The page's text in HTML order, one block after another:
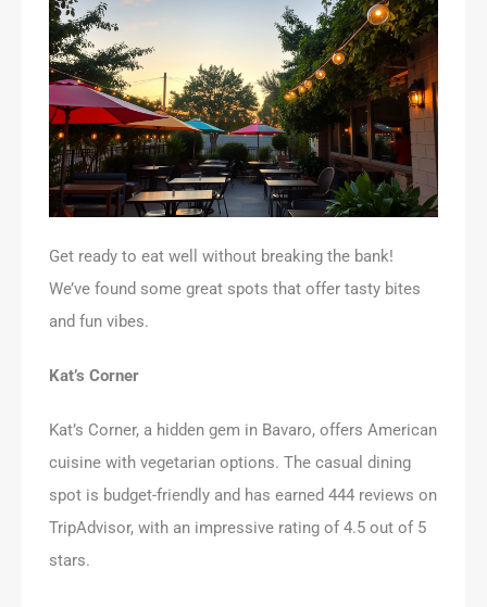
Get ready to eat well without breaking the bank!
We’ve found some great spots that offer tasty bites
and fun vibes.
Kat’s Corner
Kat’s Corner, a hidden gem in Bavaro, offers American
cuisine with vegetarian options. The casual dining
spot is budget-friendly and has earned 444 reviews on
TripAdvisor, with an impressive rating of 4.5 out of 5
stars.